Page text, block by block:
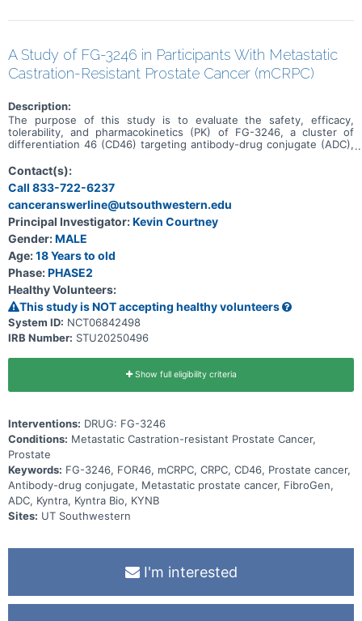
A Study of FG-3246 in Participants With Metastatic
Castration-Resistant Prostate Cancer (mCRPC)
Description:
The purpose of this study is to evaluate the safety, efficacy,
tolerability, and pharmacokinetics (PK) of FG-3246, a cluster of
differentiation 46 (CD46) targeting antibody-drug conjugate (ADC),
following treatment with one prior second-generation androgen
receptor signaling inhibitor (ARSI) in any setting and no prior taxane
therapy in the mCRPC setting.
Contact(s):
Call 833-722-6237
canceranswerline@utsouthwestern.edu
Principal Investigator:Kevin Courtney
Gender:MALE
Age:18 Years to old
Phase:PHASE2
Healthy Volunteers:
This study is NOT accepting healthy volunteers
System ID: NCT06842498
IRB Number: STU20250496
Show full eligibility criteria
Interventions: DRUG: FG-3246
Conditions: Metastatic Castration-resistant Prostate Cancer,
Prostate
Keywords: FG-3246, FOR46, mCRPC, CRPC, CD46, Prostate cancer,
Antibody-drug conjugate, Metastatic prostate cancer, FibroGen,
ADC, Kyntra, Kyntra Bio, KYNB
Sites: UT Southwestern
I'm interested